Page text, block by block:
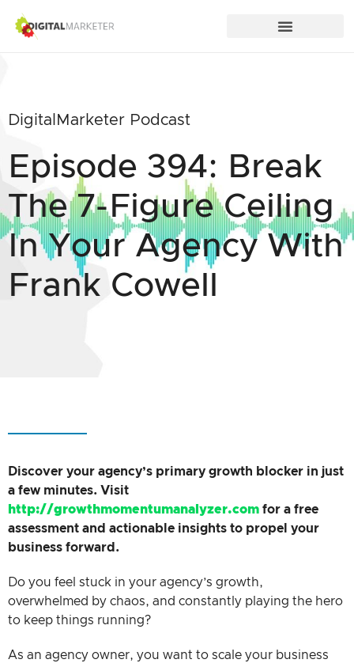
DigitalMarketer Podcast
Episode 394: Break
The 7-Figure Ceiling
In Your Agency With
Frank Cowell
Discover your agency’s primary growth blocker in just
a few minutes. Visit
http://growthmomentumanalyzer.com for a free
assessment and actionable insights to propel your
business forward.
Do you feel stuck in your agency’s growth,
overwhelmed by chaos, and constantly playing the hero
to keep things running?
As an agency owner, you want to scale your business